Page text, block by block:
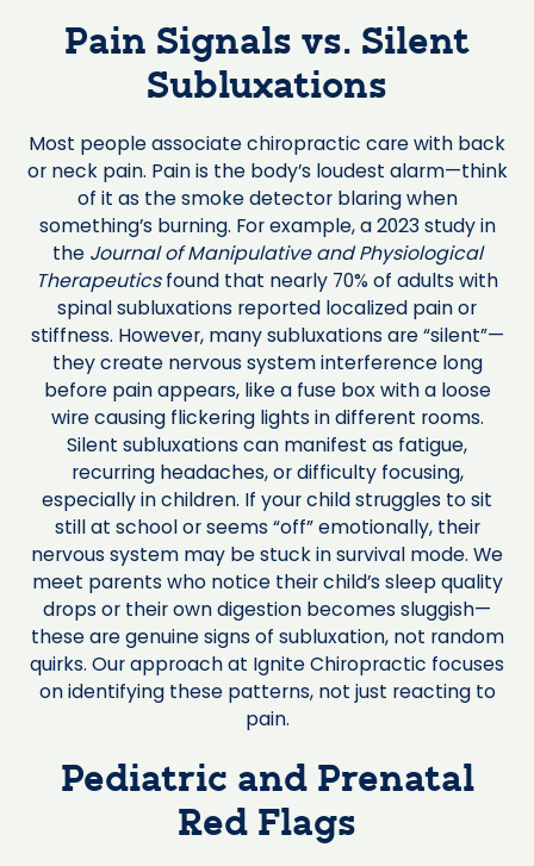
Pain Signals vs. Silent
Subluxations
Most people associate chiropractic care with back
or neck pain. Pain is the body’s loudest alarm—think
of it as the smoke detector blaring when
something’s burning. For example, a 2023 study in
the Journal of Manipulative and Physiological
Therapeuticsfound that nearly 70% of adults with
spinal subluxations reported localized pain or
stiffness. However, many subluxations are “silent”—
they create nervous system interference long
before pain appears, like a fuse box with a loose
wire causing flickering lights in different rooms.
Silent subluxations can manifest as fatigue,
recurring headaches, or difficulty focusing,
especially in children. If your child struggles to sit
still at school or seems “off” emotionally, their
nervous system may be stuck in survival mode. We
meet parents who notice their child’s sleep quality
drops or their own digestion becomes sluggish—
these are genuine signs of subluxation, not random
quirks. Our approach at Ignite Chiropractic focuses
on identifying these patterns, not just reacting to
pain.
Pediatric and Prenatal
Red Flags